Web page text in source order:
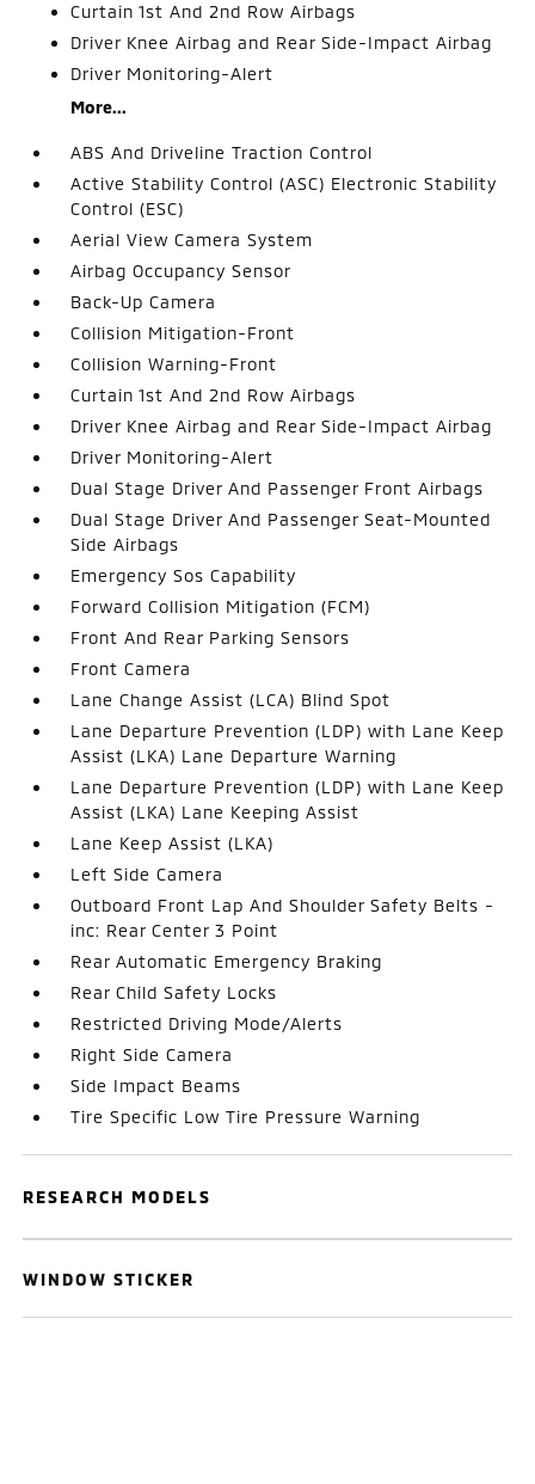
Curtain 1st And 2nd Row Airbags
Driver Knee Airbag and Rear Side-Impact Airbag
Driver Monitoring-Alert
More...
ABS And Driveline Traction Control
Active Stability Control (ASC) Electronic Stability
Control (ESC)
Aerial View Camera System
Airbag Occupancy Sensor
Back-Up Camera
Collision Mitigation-Front
Collision Warning-Front
Curtain 1st And 2nd Row Airbags
Driver Knee Airbag and Rear Side-Impact Airbag
Driver Monitoring-Alert
Dual Stage Driver And Passenger Front Airbags
Dual Stage Driver And Passenger Seat-Mounted
Side Airbags
Emergency Sos Capability
Forward Collision Mitigation (FCM)
Front And Rear Parking Sensors
Front Camera
Lane Change Assist (LCA) Blind Spot
Lane Departure Prevention (LDP) with Lane Keep
Assist (LKA) Lane Departure Warning
Lane Departure Prevention (LDP) with Lane Keep
Assist (LKA) Lane Keeping Assist
Lane Keep Assist (LKA)
Left Side Camera
Outboard Front Lap And Shoulder Safety Belts -
inc: Rear Center 3 Point
Rear Automatic Emergency Braking
Rear Child Safety Locks
Restricted Driving Mode/Alerts
Right Side Camera
Side Impact Beams
Tire Specific Low Tire Pressure Warning
RESEARCH MODELS
WINDOW STICKER